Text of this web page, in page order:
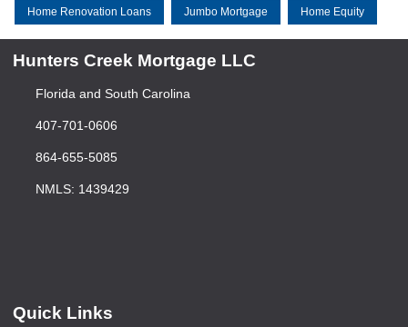
Home Renovation Loans Jumbo Mortgage Home Equity
Hunters Creek Mortgage LLC
Florida and South Carolina
407-701-0606
864-655-5085
NMLS: 1439429
Quick Links